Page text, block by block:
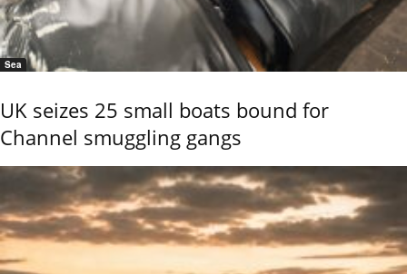
Sea
UK seizes 25 small boats bound for
Channel smuggling gangs